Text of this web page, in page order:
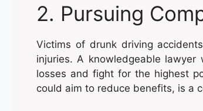
2. Pursuing
Victims of drunk driving
injuries. A knowledgeable
losses and fight for the highest
could aim to reduce benefits, is a